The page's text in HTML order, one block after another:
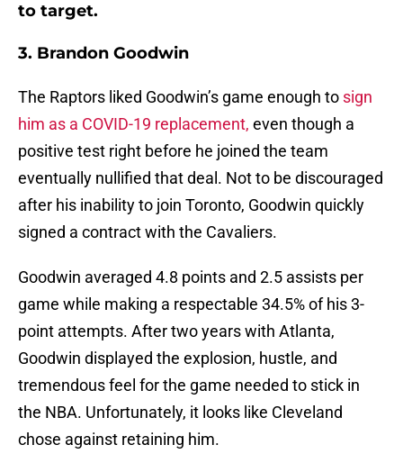
to target.
3. Brandon Goodwin
The Raptors liked Goodwin’s game enough to sign
him as a COVID-19 replacement, even though a
positive test right before he joined the team
eventually nullified that deal. Not to be discouraged
after his inability to join Toronto, Goodwin quickly
signed a contract with the Cavaliers.
Goodwin averaged 4.8 points and 2.5 assists per
game while making a respectable 34.5% of his 3-
point attempts. After two years with Atlanta,
Goodwin displayed the explosion, hustle, and
tremendous feel for the game needed to stick in
the NBA. Unfortunately, it looks like Cleveland
chose against retaining him.